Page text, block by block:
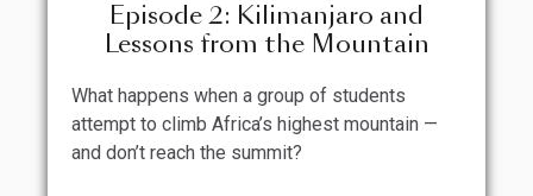
Episode 2: Kilimanjaro and
Lessons from the Mountain
What happens when a group of students
attempt to climb Africa’s highest mountain —
and don’t reach the summit?